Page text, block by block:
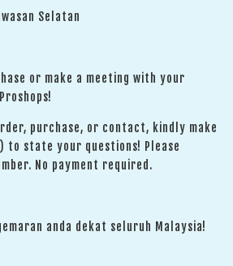
Selatan
or make a meeting with your
purchase, or contact, kindly make
to state your questions! Please
No payment required.
anda dekat seluruh Malaysia!